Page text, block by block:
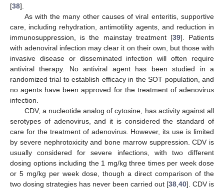
[38].
As with the many other causes of viral enteritis, supportive
care, including rehydration, antimotility agents, and reduction in
immunosuppression, is the mainstay treatment [39]. Patients
with adenoviral infection may clear it on their own, but those with
invasive disease or disseminated infection will often require
antiviral therapy. No antiviral agent has been studied in a
randomized trial to establish efficacy in the SOT population, and
no agents have been approved for the treatment of adenovirus
infection.
CDV, a nucleotide analog of cytosine, has activity against all
serotypes of adenovirus, and it is considered the standard of
care for the treatment of adenovirus. However, its use is limited
by severe nephrotoxicity and bone marrow suppression. CDV is
usually considered for severe infections, with two different
dosing options including the 1 mg/kg three times per week dose
or 5 mg/kg per week dose, though a direct comparison of the
two dosing strategies has never been carried out [38 40]. CDV is